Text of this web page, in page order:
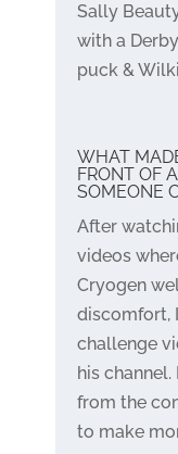
Sally
with a
puck &
WHAT
FRONT OF
SOMEONE
After
videos
Cryogen
discomfort,
challenge
his
from the
to make